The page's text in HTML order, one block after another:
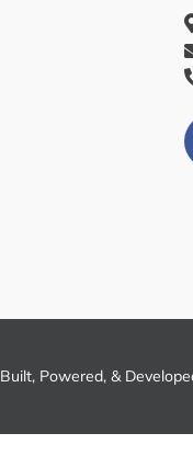
Built, Powered, &